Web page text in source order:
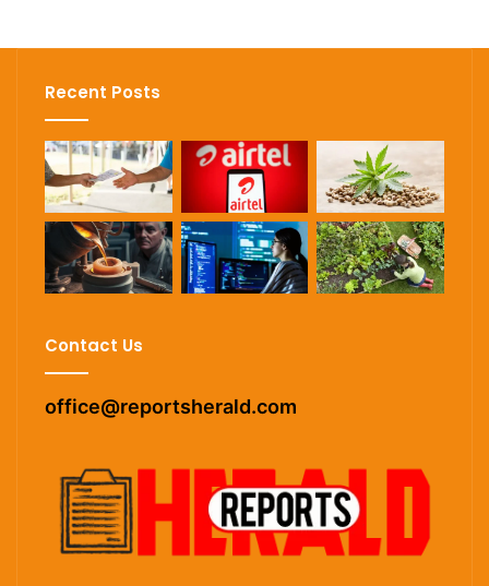
Recent Posts
Contact Us
office@reportsherald.com